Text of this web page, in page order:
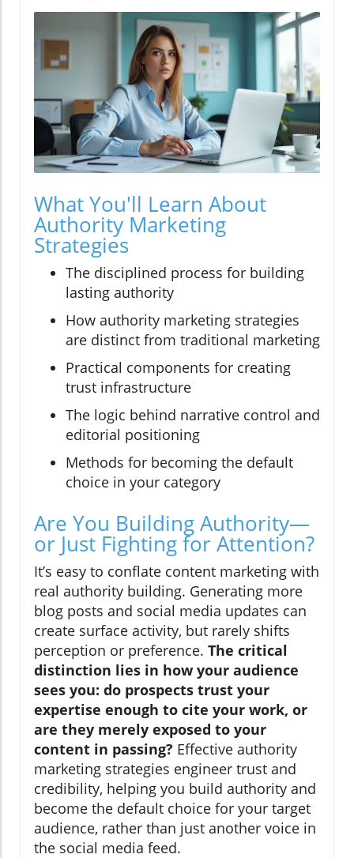
What You'll Learn About
Authority Marketing
Strategies
The disciplined process for building
lasting authority
How authority marketing strategies
are distinct from traditional marketing
Practical components for creating
trust infrastructure
The logic behind narrative control and
editorial positioning
Methods for becoming the default
choice in your category
Are You Building Authority—
or Just Fighting for Attention?
It’s easy to conflate content marketing with
real authority building. Generating more
blog posts and social media updates can
create surface activity, but rarely shifts
perception or preference. The critical
distinction lies in how your audience
sees you: do prospects trust your
expertise enough to cite your work, or
are they merely exposed to your
content in passing? Effective authority
marketing strategies engineer trust and
credibility, helping you build authority and
become the default choice for your target
audience, rather than just another voice in
the social media feed.